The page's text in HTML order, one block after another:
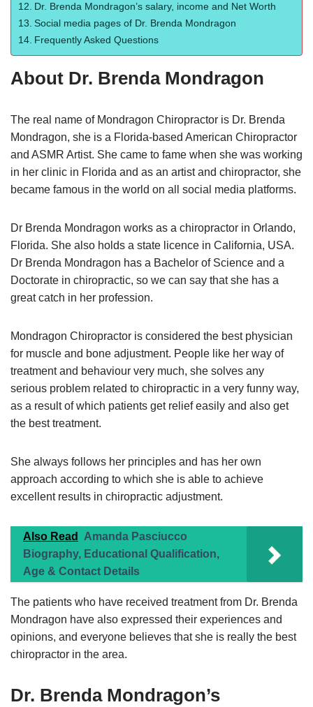
Dr. Brenda Mondragon’s salary, income and Net Worth
Social media pages of Dr. Brenda Mondragon
Frequently Asked Questions
About Dr. Brenda Mondragon
The real name of Mondragon Chiropractor is Dr. Brenda
Mondragon, she is a Florida-based American Chiropractor
and ASMR Artist. She came to fame when she was working
in her clinic in Florida and as an artist and chiropractor, she
became famous in the world on all social media platforms.
Dr Brenda Mondragon works as a chiropractor in Orlando,
Florida. She also holds a state licence in California, USA.
Dr Brenda Mondragon has a Bachelor of Science and a
Doctorate in chiropractic, so we can say that she has a
great catch in her profession.
Mondragon Chiropractor is considered the best physician
for muscle and bone adjustment. People like her way of
treatment and behaviour very much, she solves any
serious problem related to chiropractic in a very funny way,
as a result of which patients get relief easily and also get
the best treatment.
She always follows her principles and has her own
approach according to which she is able to achieve
excellent results in chiropractic adjustment.
Also Read
Amanda Pasciucco
Biography, Educational Qualification,
Age & Contact Details
The patients who have received treatment from Dr. Brenda
Mondragon have also expressed their experiences and
opinions, and everyone believes that she is really the best
chiropractor in the area.
Dr. Brenda Mondragon’s